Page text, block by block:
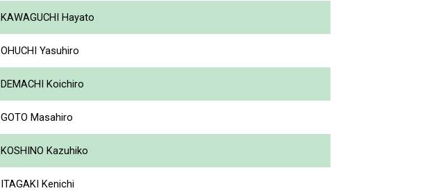
KAWAGUCHI Hayato
OHUCHI Yasuhiro
DEMACHI Koichiro
GOTO Masahiro
KOSHINO Kazuhiko
ITAGAKI Kenichi